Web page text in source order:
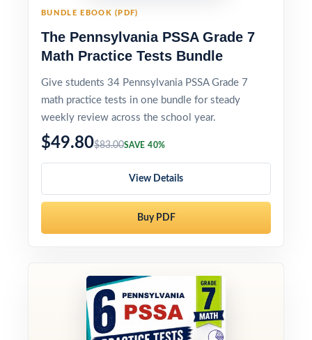
BUNDLE EBOOK (PDF)
The Pennsylvania PSSA Grade 7
Math Practice Tests Bundle
Give students 34 Pennsylvania PSSA Grade 7
math practice tests in one bundle for steady
weekly review across the school year.
$49.80$83.00SAVE 40%
View Details
Buy PDF